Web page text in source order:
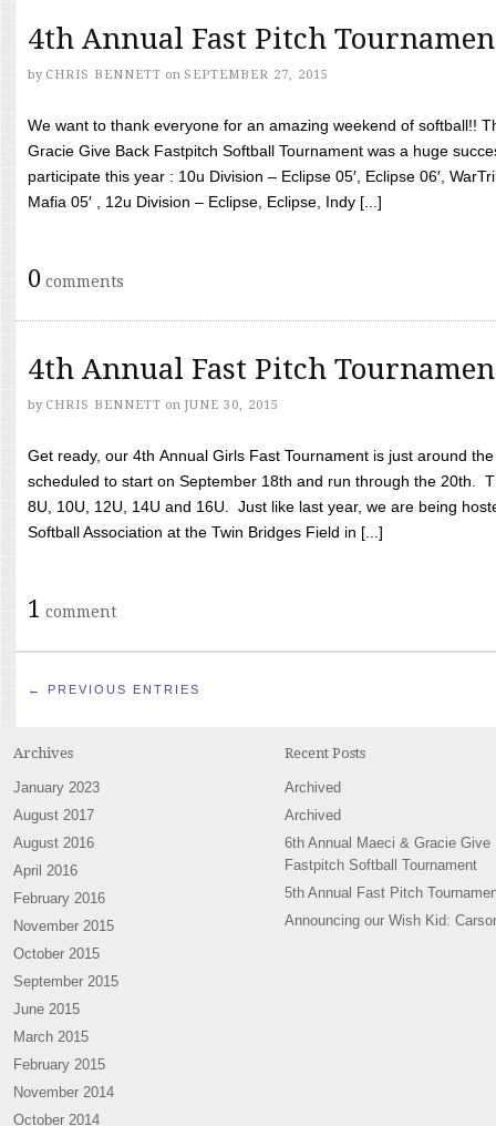
4th Annual Fast Pitch
by CHRIS BENNETT on SEPTEMBER 27, 2015
We want to thank everyone for an amazing weekend of softball!!
Gracie Give Back Fastpitch Softball Tournament was a huge
participate this year : 10u Division – Eclipse 05′, Eclipse 06′,
Mafia 05′ , 12u Division – Eclipse, Eclipse, Indy [...]
0 comments
4th Annual Fast Pitch
by CHRIS BENNETT on JUNE 30, 2015
Get ready, our 4th Annual Girls Fast Tournament is just around
scheduled to start on September 18th and run through the 20th.
8U, 10U, 12U, 14U and 16U. Just like last year, we are being
Softball Association at the Twin Bridges Field in [...]
1 comment
← PREVIOUS ENTRIES
Archives
January 2023
August 2017
August 2016
April 2016
February 2016
November 2015
October 2015
September 2015
June 2015
March 2015
February 2015
November 2014
October 2014
Recent Posts
Archived
Archived
6th Annual Maeci & Gracie Give
Fastpitch Softball Tournament
5th Annual Fast Pitch
Announcing our Wish Kid: